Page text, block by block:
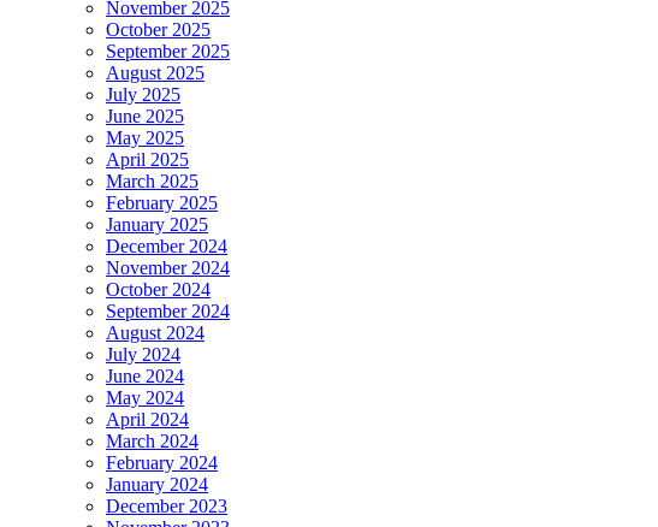
November 2025
October 2025
September 2025
August 2025
July 2025
June 2025
May 2025
April 2025
March 2025
February 2025
January 2025
December 2024
November 2024
October 2024
September 2024
August 2024
July 2024
June 2024
May 2024
April 2024
March 2024
February 2024
January 2024
December 2023